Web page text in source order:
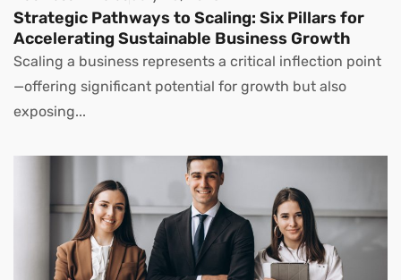
Strategic Pathways to Scaling: Six Pillars for
Accelerating Sustainable Business Growth
Scaling a business represents a critical inflection point
—offering significant potential for growth but also
exposing...